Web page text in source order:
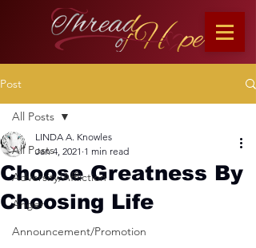
Post
All Posts
Adversity/Affliction
Anger
Announcement/Promotion
All Posts
Choose Greatness By
Choosing Life
LINDA A. Knowles
Jan 4, 2021 1 min read